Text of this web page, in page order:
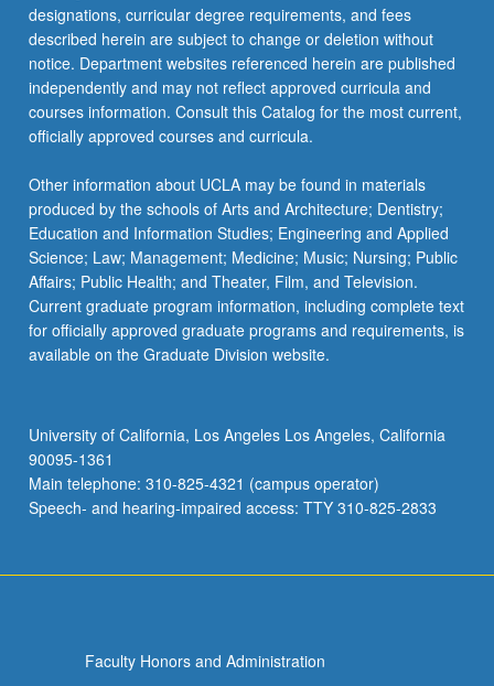
designations, curricular degree requirements, and fees
described herein are subject to change or deletion without
notice. Department websites referenced herein are published
independently and may not reflect approved curricula and
courses information. Consult this Catalog for the most current,
officially approved courses and curricula.
Other information about UCLA may be found in materials
produced by the schools of Arts and Architecture; Dentistry;
Education and Information Studies; Engineering and Applied
Science; Law; Management; Medicine; Music; Nursing; Public
Affairs; Public Health; and Theater, Film, and Television.
Current graduate program information, including complete text
for officially approved graduate programs and requirements, is
available on the Graduate Division website.
University of California, Los Angeles Los Angeles, California
90095-1361
Main telephone: 310-825-4321 (campus operator)
Speech- and hearing-impaired access: TTY 310-825-2833
Faculty Honors and Administration